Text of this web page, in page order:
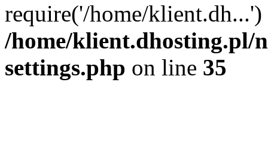
require('/home/
/home/klient.dhosting.pl/
settings.php on line 35